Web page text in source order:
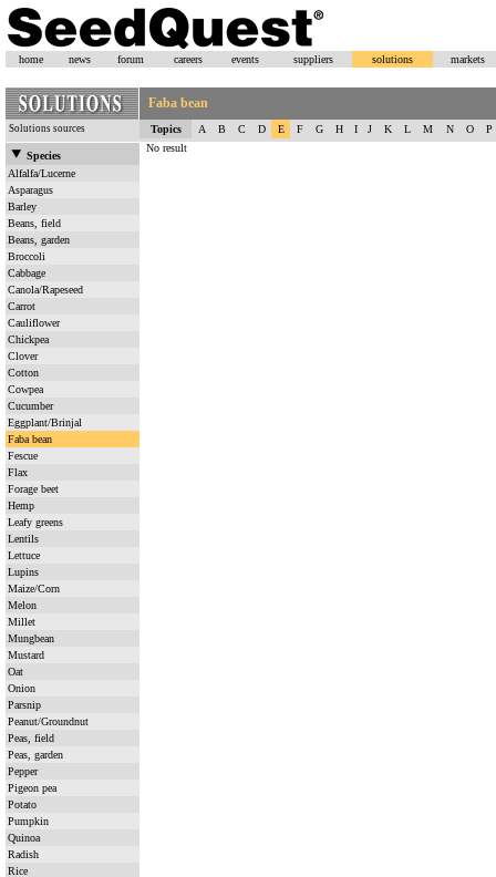
home news forum careers events suppliers solutions markets
Faba bean
Solutions sources Topics A B C D E F G H I J K L M N O P
Species
Alfalfa/Lucerne
Asparagus
Barley
Beans, field
Beans, garden
Broccoli
Cabbage
Canola/Rapeseed
Carrot
Cauliflower
Chickpea
Clover
Cotton
Cowpea
Cucumber
Eggplant/Brinjal
Faba bean
Fescue
Flax
Forage beet
Hemp
Leafy greens
Lentils
Lettuce
Lupins
Maize/Corn
Melon
Millet
Mungbean
Mustard
Oat
Onion
Parsnip
Peanut/Groundnut
Peas, field
Peas, garden
Pepper
Pigeon pea
Potato
Pumpkin
Quinoa
Radish
Rice
No result